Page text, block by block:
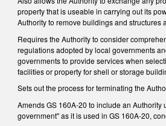
property that is useable in carrying out its
Authority to remove buildings and structures
Requires the Authority to consider
regulations adopted by local governments
governments to provide services when
facilities or property for shell or storage
Sets out the process for terminating the
Amends GS 160A-20 to include an Authority
government" as it is used in GS 160A-20,